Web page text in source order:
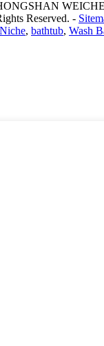
Reserved. -
Niche, bathtub, Wash